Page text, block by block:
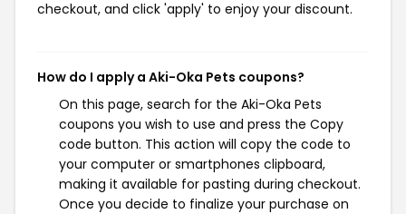
checkout, and click 'apply' to enjoy your discount.
How do I apply a Aki-Oka Pets coupons?
On this page, search for the Aki-Oka Pets
coupons you wish to use and press the Copy
code button. This action will copy the code to
your computer or smartphones clipboard,
making it available for pasting during checkout.
Once you decide to finalize your purchase on